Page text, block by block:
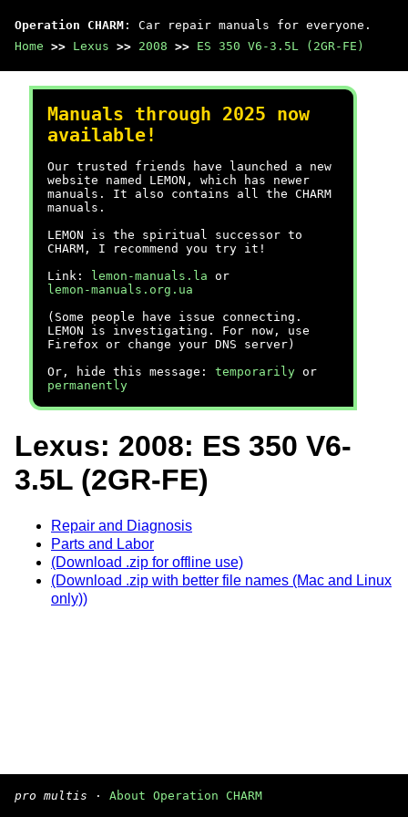
Operation CHARM : Car repair manuals for everyone.
Home >> Lexus >> 2008 >> ES 350 V6-3.5L (2GR-FE)
Manuals through 2025 now
available!
Our trusted friends have launched a new
website named LEMON, which has newer
manuals. It also contains all the CHARM
manuals.
LEMON is the spiritual successor to
CHARM, I recommend you try it!
Link:
lemon-manuals.la or
lemon-manuals.org.ua
(Some people have issue connecting.
LEMON is investigating. For now, use
Firefox or change your DNS server)
Or, hide this message: temporarily or
permanently
Lexus: 2008: ES 350 V6-
3.5L (2GR-FE)
Repair and Diagnosis
Parts and Labor
(Download .zip for offline use)
(Download .zip with better file names (Mac and Linux
only))
pro multis · About Operation CHARM